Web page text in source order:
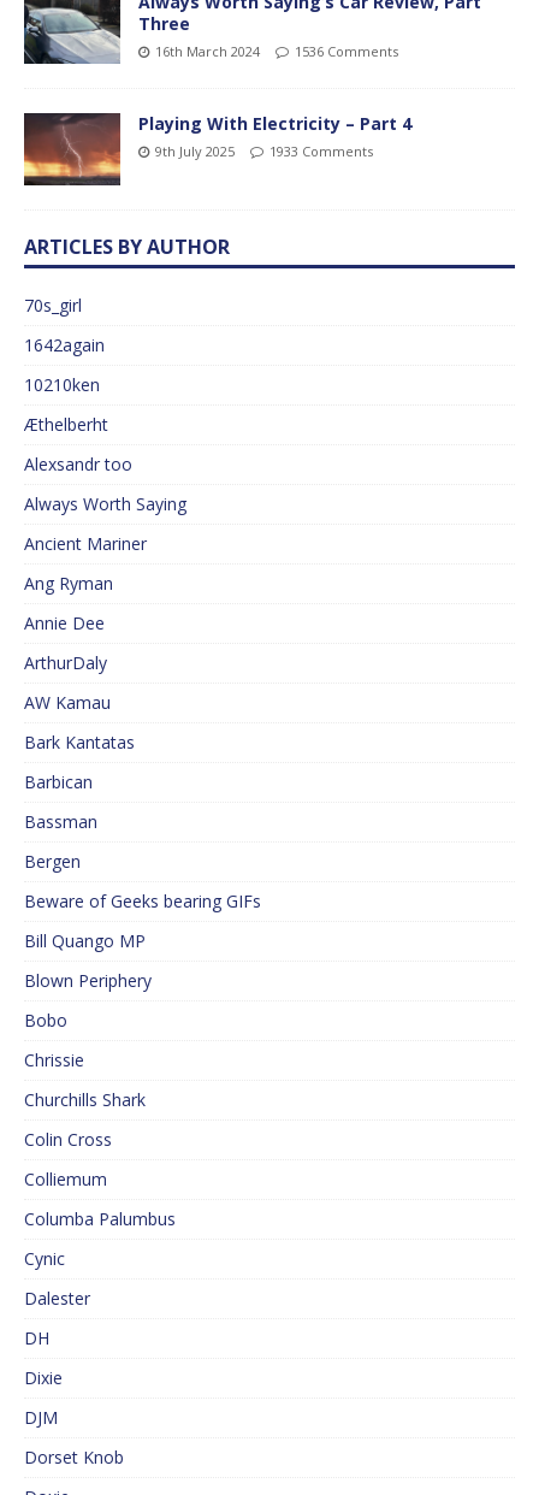
Three
16th March 2024 1536 Comments
Playing With Electricity – Part 4
9th July 2025 1933 Comments
ARTICLES BY AUTHOR
70s_girl
1642again
10210ken
Æthelberht
Alexsandr too
Always Worth Saying
Ancient Mariner
Ang Ryman
Annie Dee
ArthurDaly
AW Kamau
Bark Kantatas
Barbican
Bassman
Bergen
Beware of Geeks bearing GIFs
Bill Quango MP
Blown Periphery
Bobo
Chrissie
Churchills Shark
Colin Cross
Colliemum
Columba Palumbus
Cynic
Dalester
DH
Dixie
DJM
Dorset Knob